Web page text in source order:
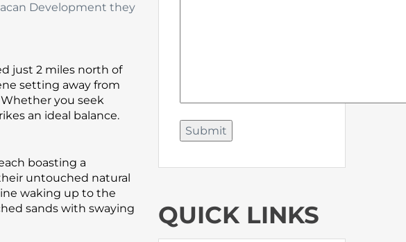
Development they
just 2 miles north of
setting away from
you seek
an ideal balance.
boasting a
untouched natural
waking up to the
sands with swaying
QUICK LINKS